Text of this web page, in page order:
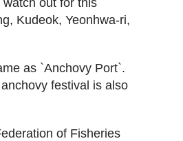
out for this
Kudeok, Yeonhwa-ri,
as `Anchovy Port`.
festival is also
of Fisheries